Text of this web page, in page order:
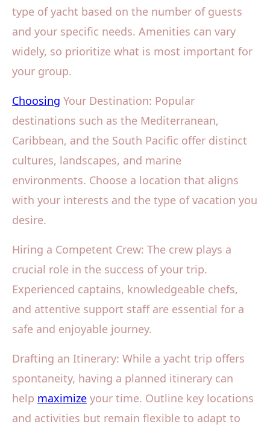
type of yacht based on the number of guests
and your specific needs. Amenities can vary
widely, so prioritize what is most important for
your group.
Choosing Your Destination: Popular
destinations such as the Mediterranean,
Caribbean, and the South Pacific offer distinct
cultures, landscapes, and marine
environments. Choose a location that aligns
with your interests and the type of vacation you
desire.
Hiring a Competent Crew: The crew plays a
crucial role in the success of your trip.
Experienced captains, knowledgeable chefs,
and attentive support staff are essential for a
safe and enjoyable journey.
Drafting an Itinerary: While a yacht trip offers
spontaneity, having a planned itinerary can
help maximize your time. Outline key locations
and activities but remain flexible to adapt to